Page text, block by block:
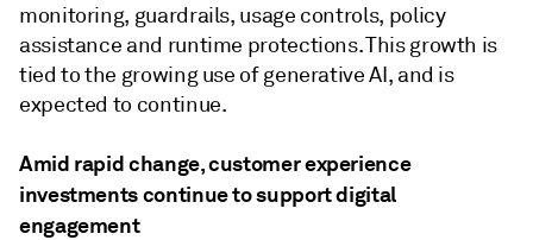
monitoring, guardrails, usage controls, policy
assistance and runtime protections. This growth is
tied to the growing use of generative AI, and is
expected to continue.
Amid rapid change, customer experience
investments continue to support digital
engagement